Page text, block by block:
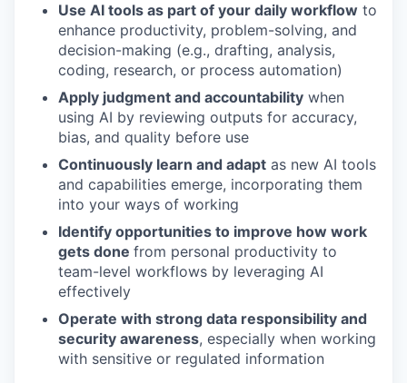
Use AI tools as part of your daily workflow to
enhance productivity, problem-solving, and
decision-making (e.g., drafting, analysis,
coding, research, or process automation)
Apply judgment and accountability when
using AI by reviewing outputs for accuracy,
bias, and quality before use
Continuously learn and adapt as new AI tools
and capabilities emerge, incorporating them
into your ways of working
Identify opportunities to improve how work
gets done from personal productivity to
team-level workflows by leveraging AI
effectively
Operate with strong data responsibility and
security awareness, especially when working
with sensitive or regulated information